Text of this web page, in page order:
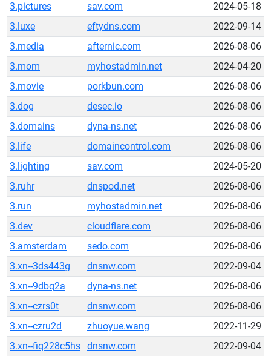
3.pictures
sav.com
2024-05-18
3.luxe
eftydns.com
2022-09-14
3.media
afternic.com
2026-08-06
3.mom
myhostadmin.net
2024-04-20
3.movie
porkbun.com
2026-08-06
3.dog
desec.io
2026-08-06
3.domains
dyna-ns.net
2026-08-06
3.life
domaincontrol.com
2026-08-06
3.lighting
sav.com
2024-05-20
3.ruhr
dnspod.net
2026-08-06
3.run
myhostadmin.net
2026-08-06
3.dev
cloudflare.com
2026-08-06
3.amsterdam
sedo.com
2026-08-06
3.xn--3ds443g
dnsnw.com
2022-09-04
3.xn--9dbq2a
dyna-ns.net
2026-08-06
3.xn--czrs0t
dnsnw.com
2026-08-06
3.xn--czru2d
zhuoyue.wang
2022-11-29
3.xn--fiq228c5hs dnsnw.com 2022-09-04